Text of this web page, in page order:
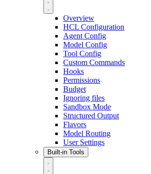
Overview
HCL Configuration
Agent Config
Model Config
Tool Config
Custom Commands
Hooks
Permissions
Budget
Ignoring files
Sandbox Mode
Structured Output
Flavors
Model Routing
User Settings
Built-in Tools